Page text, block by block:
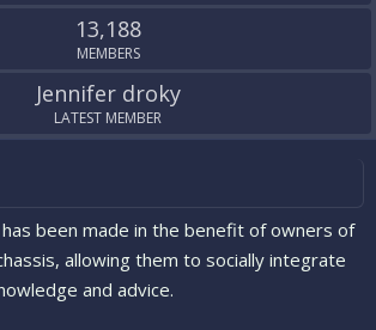
13,188
MEMBERS
Jennifer droky
LATEST MEMBER
been made in the benefit of owners of
allowing them to socially integrate
and advice.